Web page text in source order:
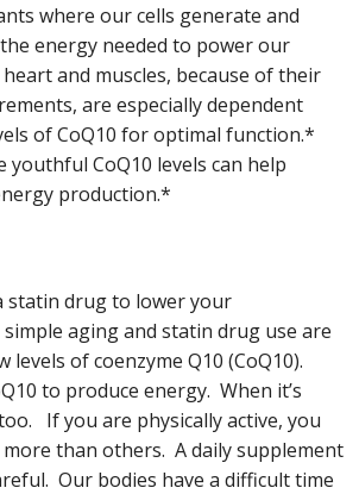
where our cells generate and
energy needed to power our
and muscles, be­cause of their
are especially dependent
of CoQ10 for optimal function.*
youthful CoQ10 levels can help
production.*
statin drug to lower your
aging and statin drug use are
levels of coenzyme Q10 (CoQ10).
to produce energy. When it’s
If you are physically active, you
more than others. A daily supplement
Our bodies have a difficult time